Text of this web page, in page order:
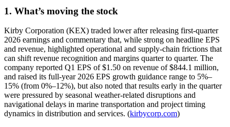
1. What’s moving the stock
Kirby Corporation (KEX) traded lower after releasing first-quarter
2026 earnings and commentary that, while strong on headline EPS
and revenue, highlighted operational and supply-chain frictions that
can shift revenue recognition and margins quarter to quarter. The
company reported Q1 EPS of $1.50 on revenue of $844.1 million,
and raised its full-year 2026 EPS growth guidance range to 5%–
15% (from 0%–12%), but also noted that results early in the quarter
were pressured by seasonal weather-related disruptions and
navigational delays in marine transportation and project timing
dynamics in distribution and services. (kirbycorp.com)